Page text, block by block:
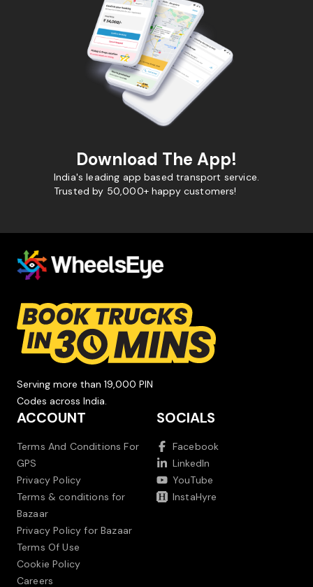
Download The App!
India's leading app based transport service.
Trusted by 50,000+ happy customers!
Serving more than 19,000 PIN
Codes across India.
ACCOUNT
Terms And Conditions For
GPS
Privacy Policy
Terms & conditions for
Bazaar
Privacy Policy for Bazaar
Terms Of Use
Cookie Policy
Careers
SOCIALS
Facebook
LinkedIn
YouTube
InstaHyre